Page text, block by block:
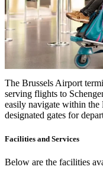
The Brussels Airport
serving flights to
easily navigate within the
designated gates for
Facilities and Services
Below are the facilities